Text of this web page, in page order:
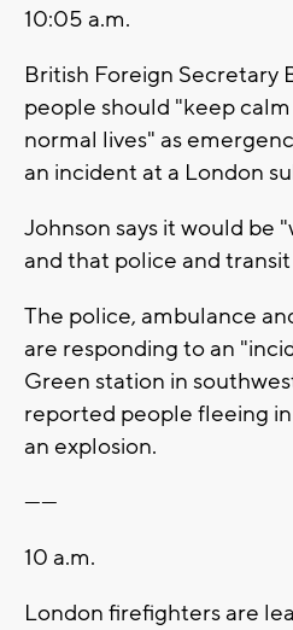
10:05 a.m.
British Foreign Secretary
people should "keep
normal lives" as
an incident at a London
Johnson says it would be
and that police and
The police, ambulance
are responding to an
Green station in
reported people fleeing
an explosion.
------
10 a.m.
London firefighters are